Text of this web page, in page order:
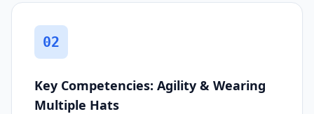
02
Key Competencies: Agility & Wearing
Multiple Hats